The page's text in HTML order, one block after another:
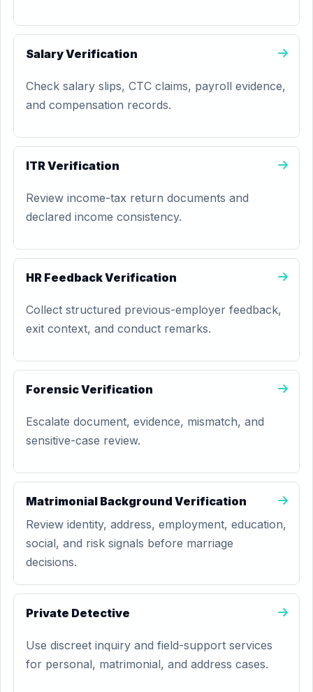
Salary Verification
Check salary slips, CTC claims, payroll evidence,
and compensation records.
ITR Verification
Review income-tax return documents and
declared income consistency.
HR Feedback Verification
Collect structured previous-employer feedback,
exit context, and conduct remarks.
Forensic Verification
Escalate document, evidence, mismatch, and
sensitive-case review.
Matrimonial Background Verification
Review identity, address, employment, education,
social, and risk signals before marriage
decisions.
Private Detective
Use discreet inquiry and field-support services
for personal, matrimonial, and address cases.